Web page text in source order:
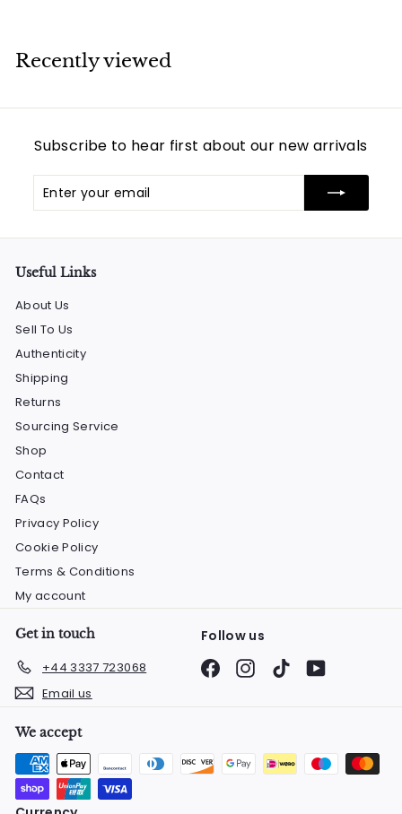
2
4
0
0
Recently viewed
Subscribe to hear first about our new arrivals
your
Useful Links
About Us
Sell To Us
Authenticity
Shipping
Returns
Sourcing Service
Shop
Contact
FAQs
Privacy Policy
Cookie Policy
Terms & Conditions
My account
Get in touch
+44 3337 723068
Email us
Follow us
FacebookInstagram
TikTokYouTube
We accept